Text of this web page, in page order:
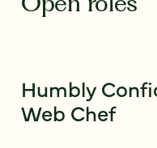
Humbly
Web Chef